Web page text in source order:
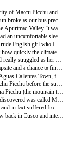
We had always been keen to do a trek on our way to the lost city of Maccu Picchu and, as the Inka Trail was booked up, there were 2 options: The Lares Trek took 4 days and 3 nights and was of moderate intensity, the Salkantay Trek took 5 days and 4 nights and we were told it too was not a massive challange. We went for the Salkantay option but found that it was alot tougher than originally billed.
We set off from Cusco on Monday morning at 4.00am. The sun broke as our bus precariously weaved up the steep mountain towards our starting point, the village of Mollepata and as I admired the view I was mindful of the fact that I had 3 pairs of trousers, no underwear and a bout of diarrhea - it was going to be a long 5 days.
It got very hot and very tough all the way up to the pass. The rude English girl who I had now nicknamed Verucca Salt lagged, behaind by some 30 minutes. Seonaid was struggling too but still led all the girls in the group and was an absolute star. We reached the summit of the Huamantay Pass at about 1.30 and it was beautiful, but at 4500m we couldnt stay for long as the altitude would start to have an effect. It certainly did effect me and I had a headache and felt like I was going to be sick.
We started down the Santa Teresa Valley and I was amazed at how quickly the climate changed. We had gone from freezing to tropical weather in a mater of hours. We walked 15 miles in total on that second day. I struggled with the altitude but Seonaid kept me going.
On day 3 we continued down the valley and this time Seonaid really struggled as her knee gave way and she had to rely on sticks to support her decent. I was sympathetic of Seonaids condition and obvious pain, but was disgusted that Verucca Salt was now well in front of us (Im still convinced she was using some sort of artificial stimulant - she was medical student so there was opportunity, as well as motive). We finished the days trek at the foot of the valley and awaited the bus to take us to the campsite. I was surprised to see as our transport, not a bus, but an open top truck with bars over the top. It was an exciting and hairraising 60 minute drive around the small valley roads with drop of around 100 feet on one side. Very exciting.
We were rewarded with a trip to the hot Springs near our campsite and a chance to finally get a proper wash. I had a great nights sleep after that.
Another early start 4.30am and we were on the bus up to Machu Picchu before the sun had some up. We were one of the first into the Inka City and it was just amazing. An entire city constructed in the in most unlikely but breathtaking location on the top of a steep mountain, and surrounded by a multitude of massive mountains that encapsulated the city,as if protecting a diamond. We watched the sun come up over the mountains and illuminate the city.
We waited in line for an hour to make our final trek up Huayna Picchu (the mountain that overlooks the site). Only 400 are allowed up it every day and we were lucky enough to make in up. It was a tough 45 minute climb, but worth it. So peaceful on the summitt with panoramic views of the Sacred Valley. Again Seonaid struggled to get down with her knee but we took it slow and got down to enjoy a brief tour of the site by our guide, Glen. We both would have liked to have stayed longer to soak up the atmosphere but we were exhausted from the 5 days was got the bus back to Aguas Calientes to get some well earned food and beer and wait for our train.
In the end we got the train back with Verucca Salt who I had discovered was called Megan. With a few drinks in them both she and her boyfriend were charming and we enjoyed their company on the way home. I tried to check her over for signs of artificial stimulants but found none.
For those of you who are interested I never did soil my pants and in fact suffered from constipation for 4 days - when I finally went it was just spectacular.